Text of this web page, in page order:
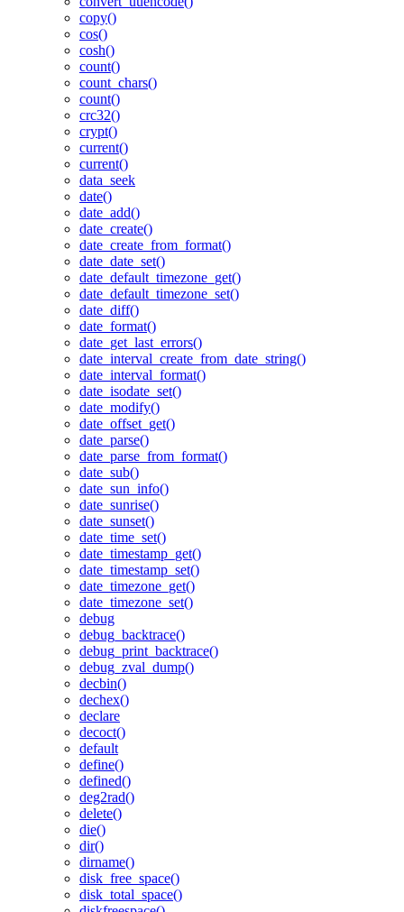
copy()
cos()
cosh()
count()
count_chars()
count()
crc32()
crypt()
current()
current()
data_seek
date()
date_add()
date_create()
date_create_from_format()
date_date_set()
date_default_timezone_get()
date_default_timezone_set()
date_diff()
date_format()
date_get_last_errors()
date_interval_create_from_date_string()
date_interval_format()
date_isodate_set()
date_modify()
date_offset_get()
date_parse()
date_parse_from_format()
date_sub()
date_sun_info()
date_sunrise()
date_sunset()
date_time_set()
date_timestamp_get()
date_timestamp_set()
date_timezone_get()
date_timezone_set()
debug
debug_backtrace()
debug_print_backtrace()
debug_zval_dump()
decbin()
dechex()
declare
decoct()
default
define()
defined()
deg2rad()
delete()
die()
dir()
dirname()
disk_free_space()
disk_total_space()